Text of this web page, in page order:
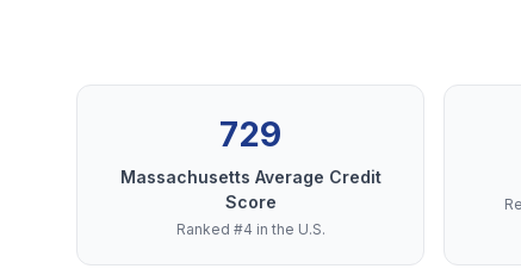
729
Massachusetts Average Credit
Score
Ranked #4 in the U.S.